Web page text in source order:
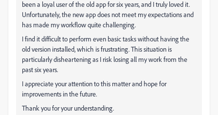
been a loyal user of the old app for six years, and I truly loved it.
Unfortunately, the new app does not meet my expectations and
has made my workflow quite challenging.
I find it difficult to perform even basic tasks without having the
old version installed, which is frustrating. This situation is
particularly disheartening as I risk losing all my work from the
past six years.
I appreciate your attention to this matter and hope for
improvements in the future.
Thank you for your understanding.